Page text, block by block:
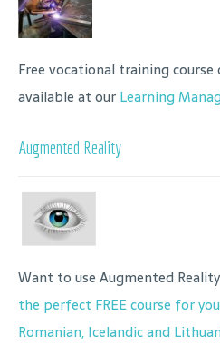
Free vocational training course
available at our Learning
Augmented Reality
Want to use Augmented
the perfect FREE course for
Romanian, Icelandic and